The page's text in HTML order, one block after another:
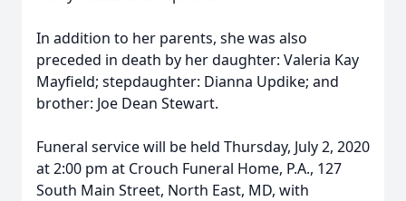
In addition to her parents, she was also
preceded in death by her daughter: Valeria Kay
Mayfield; stepdaughter: Dianna Updike; and
brother: Joe Dean Stewart.
Funeral service will be held Thursday, July 2, 2020
at 2:00 pm at Crouch Funeral Home, P.A., 127
South Main Street, North East, MD, with